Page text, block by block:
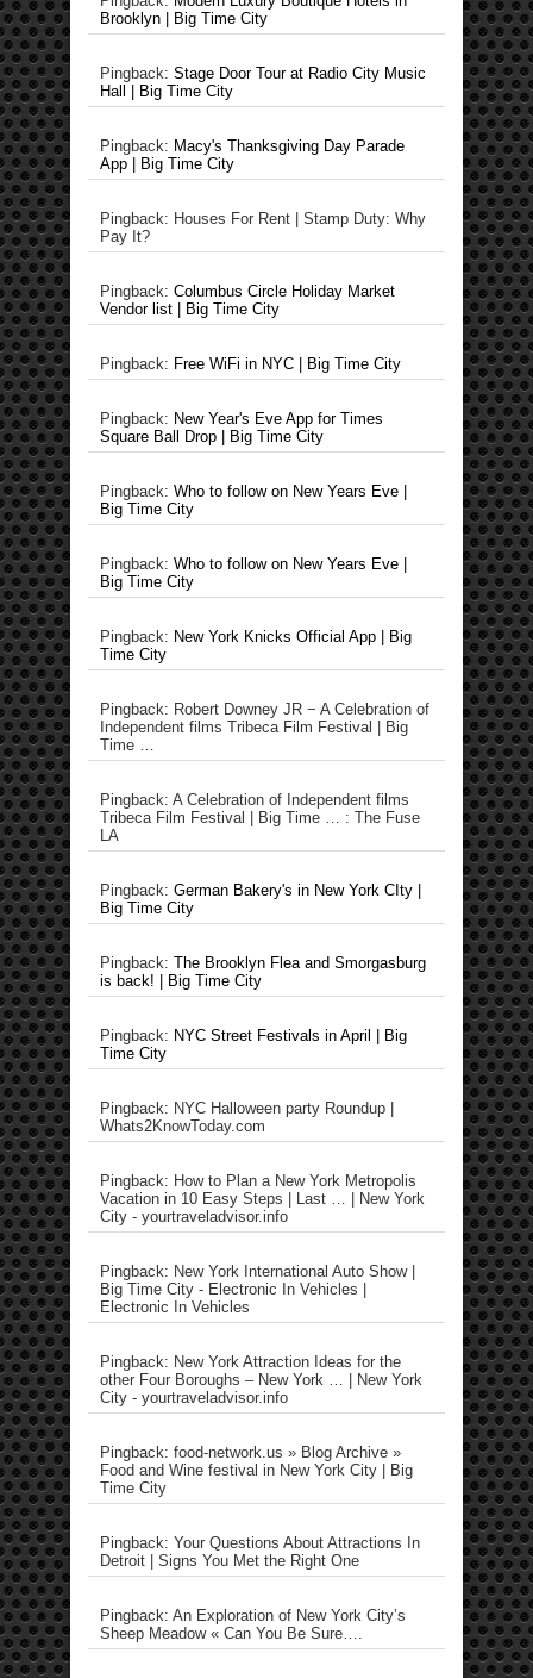
Brooklyn | Big Time City
Pingback: Stage Door Tour at Radio City Music
Hall | Big Time City
Pingback: Macy's Thanksgiving Day Parade
App | Big Time City
Pingback: Houses For Rent | Stamp Duty: Why
Pay It?
Pingback: Columbus Circle Holiday Market
Vendor list | Big Time City
Pingback: Free WiFi in NYC | Big Time City
Pingback: New Year's Eve App for Times
Square Ball Drop | Big Time City
Pingback: Who to follow on New Years Eve |
Big Time City
Pingback: Who to follow on New Years Eve |
Big Time City
Pingback: New York Knicks Official App | Big
Time City
Pingback: Robert Downey JR − A Celebration of
Independent films Tribeca Film Festival | Big
Time …
Pingback: A Celebration of Independent films
Tribeca Film Festival | Big Time … : The Fuse
LA
Pingback: German Bakery's in New York CIty |
Big Time City
Pingback: The Brooklyn Flea and Smorgasburg
is back! | Big Time City
Pingback: NYC Street Festivals in April | Big
Time City
Pingback: NYC Halloween party Roundup |
Whats2KnowToday.com
Pingback: How to Plan a New York Metropolis
Vacation in 10 Easy Steps | Last … | New York
City - yourtraveladvisor.info
Pingback: New York International Auto Show |
Big Time City - Electronic In Vehicles |
Electronic In Vehicles
Pingback: New York Attraction Ideas for the
other Four Boroughs – New York … | New York
City - yourtraveladvisor.info
Pingback: food-network.us » Blog Archive »
Food and Wine festival in New York City | Big
Time City
Pingback: Your Questions About Attractions In
Detroit | Signs You Met the Right One
Pingback: An Exploration of New York City’s
Sheep Meadow « Can You Be Sure….